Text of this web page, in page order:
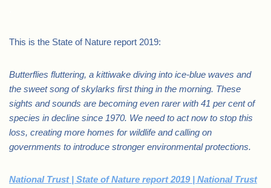
This is the State of Nature report 2019:
Butterflies fluttering, a kittiwake diving into ice-blue waves and
the sweet song of skylarks first thing in the morning. These
sights and sounds are becoming even rarer with 41 per cent of
species in decline since 1970. We need to act now to stop this
loss, creating more homes for wildlife and calling on
governments to introduce stronger environmental protections.
National Trust | State of Nature report 2019 | National Trust